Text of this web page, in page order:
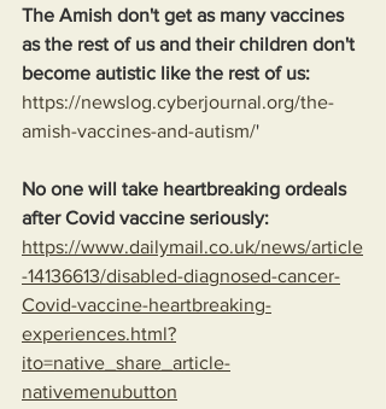
The Amish don't get as many vaccines
as the rest of us and their children don't
become autistic like the rest of us:
https://newslog.cyberjournal.org/the-
amish-vaccines-and-autism/'
No one will take heartbreaking ordeals
after Covid vaccine seriously:
https://www.dailymail.co.uk/news/article
-14136613/disabled-diagnosed-cancer-
Covid-vaccine-heartbreaking-
experiences.html?
ito=native_share_article-
nativemenubutton